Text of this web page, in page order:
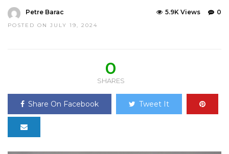
Petre Barac
POSTED ON JULY 19, 2024
0
5.9K Views
0
SHARES
Share On Facebook Tweet It